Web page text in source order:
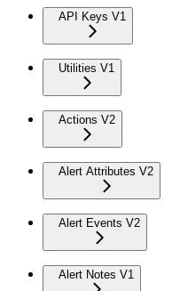
API Keys V1
Utilities V1
Actions V2
Alert Attributes V2
Alert Events V2
Alert Notes V1